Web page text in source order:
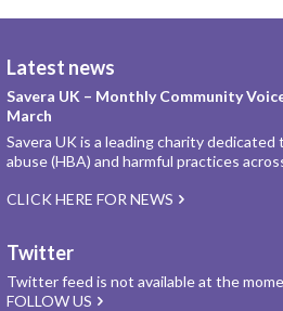
Latest news
Savera UK – Monthly Community
March
Savera UK is a leading charity
abuse (HBA) and harmful practices
CLICK HERE FOR NEWS
Twitter
Twitter feed is not available at the
FOLLOW US